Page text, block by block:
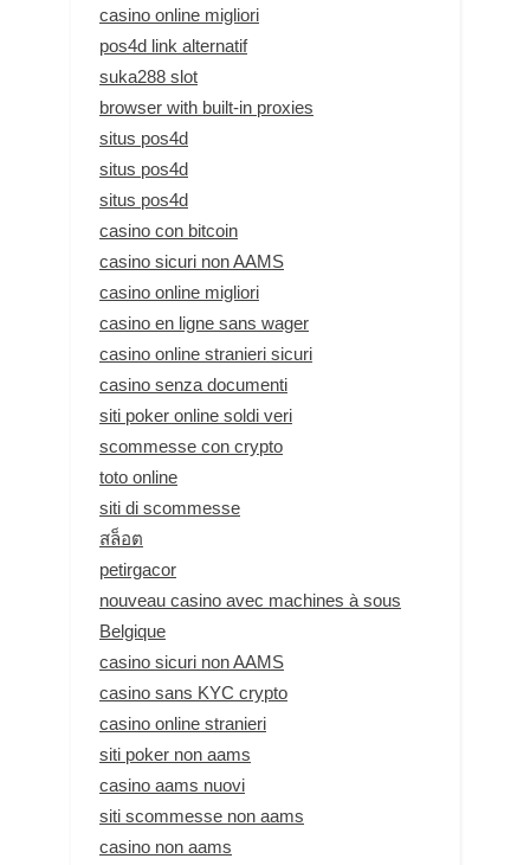
casino online migliori
pos4d link alternatif
suka288 slot
browser with built-in proxies
situs pos4d
situs pos4d
situs pos4d
casino con bitcoin
casino sicuri non AAMS
casino online migliori
casino en ligne sans wager
casino online stranieri sicuri
casino senza documenti
siti poker online soldi veri
scommesse con crypto
toto online
siti di scommesse
สล็อต
petirgacor
nouveau casino avec machines à sous
Belgique
casino sicuri non AAMS
casino sans KYC crypto
casino online stranieri
siti poker non aams
casino aams nuovi
siti scommesse non aams
casino non aams